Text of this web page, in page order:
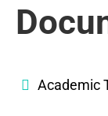
Academic